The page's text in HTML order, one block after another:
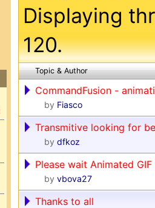
Displaying
120.
Topic & Author
CommandFusion -
by Fiasco
Transmitive looking for
by dfkoz
Please wait Animated GIF
by vbova27
Thanks to all